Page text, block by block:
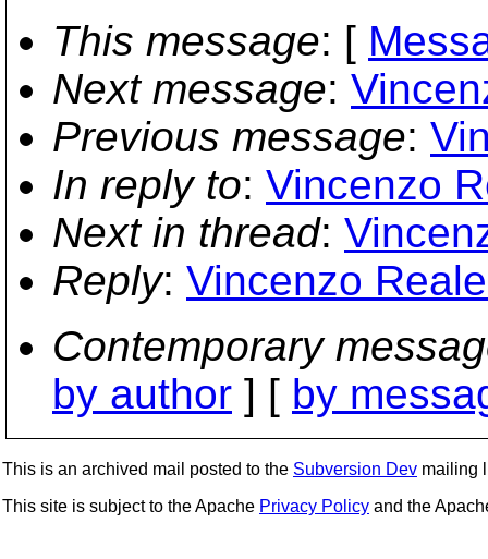
This message: [
Next message:
Previous message:
In reply to: Vincenzo
Next in thread:
Reply: Vincenzo
Contemporary
by author ] [ by
This is an archived mail posted to the Subversion Dev mailing
This site is subject to the Apache Privacy Policy and the